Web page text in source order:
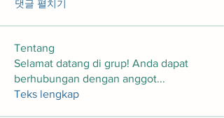
댓글 펼치기
Tentang
Selamat datang di grup! Anda dapat
berhubungan dengan anggot...
Teks lengkap